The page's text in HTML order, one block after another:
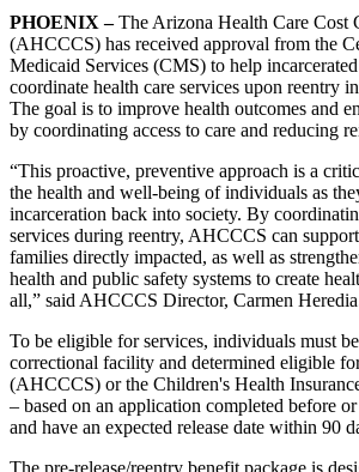
PHOENIX –The Arizona Health Care Cost
(AHCCCS) has received approval from the
Medicaid Services (CMS) to help
coordinate health care services upon reentry
The goal is to improve health outcomes and
by coordinating access to care and reducing
This proactive, preventive approach is a
the health and well-being of individuals as
incarceration back into society. By
services during reentry, AHCCCS can
families directly impacted, as well as
health and public safety systems to create
all,
said AHCCCS Director, Carmen
To be eligible for services, individuals must
correctional facility and determined eligible
(AHCCCS) or the Children's Health
– based on an application completed before
and have an expected release date within 90
The pre-release/reentry benefit package is